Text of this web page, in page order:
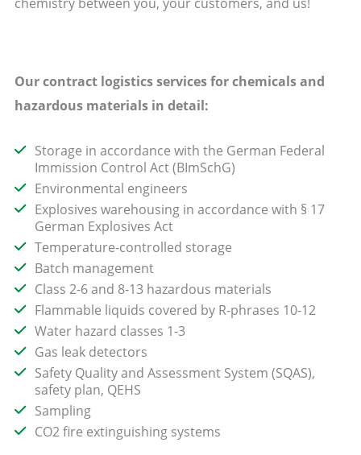
Our contract logistics services for chemicals and
hazardous materials in detail:
Storage in accordance with the German Federal
Immission Control Act (BImSchG)
Environmental engineers
Explosives warehousing in accordance with § 17
German Explosives Act
Temperature-controlled storage
Batch management
Class 2-6 and 8-13 hazardous materials
Flammable liquids covered by R-phrases 10-12
Water hazard classes 1-3
Gas leak detectors
Safety Quality and Assessment System (SQAS),
safety plan, QEHS
Sampling
CO2 fire extinguishing systems